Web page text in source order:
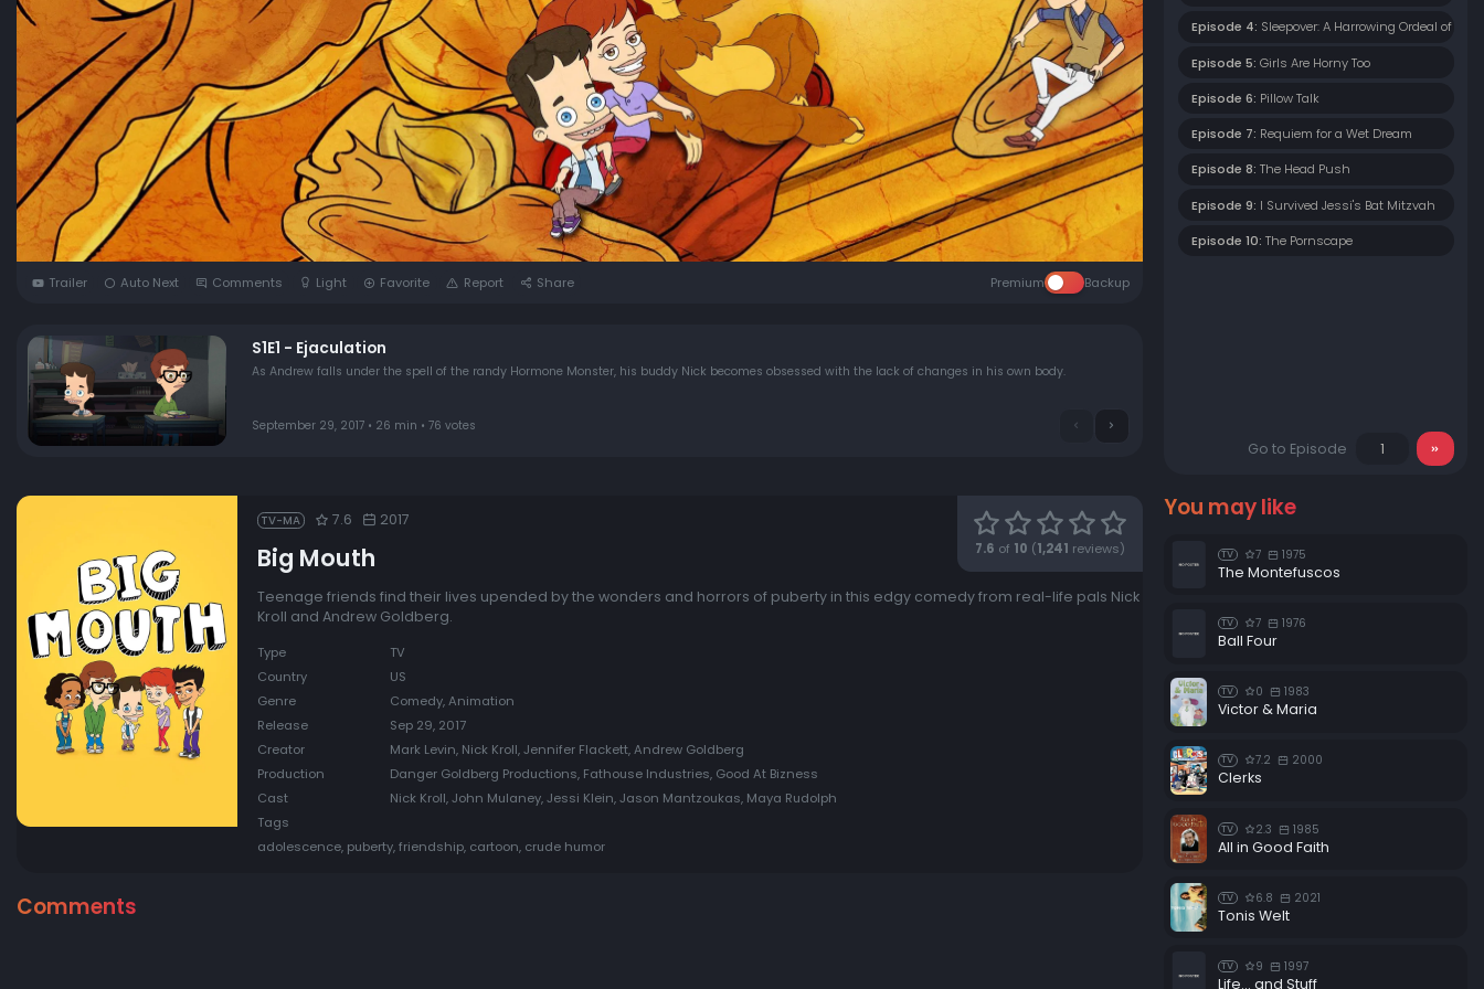
Trailer Auto Next Comments Light Favorite Report Share Premium Backup
S1E1 - Ejaculation
As Andrew falls under the spell of the randy Hormone Monster, his buddy Nick becomes obsessed with the lack of changes in his own body.
September 29, 2017 • 26 min • 76 votes
Episode 4: Sleepover: A Harrowing Ordeal of
Episode 5: Girls Are Horny Too
Episode 6: Pillow Talk
Episode 7: Requiem for a Wet Dream
Episode 8: The Head Push
Episode 9: I Survived Jessi's Bat Mitzvah
Episode 10: The Pornscape
Go to Episode
7.6 of 10 (1,241 reviews)
TV-MA 7.6 2017
Big Mouth
Teenage friends find their lives upended by the wonders and horrors of puberty in this edgy comedy from real-life pals Nick
Kroll and Andrew Goldberg.
Type
TV
Country
US
Genre
Comedy, Animation
Release
Sep 29, 2017
Creator
Mark Levin, Nick Kroll, Jennifer Flackett, Andrew Goldberg
Production
Danger Goldberg Productions, Fathouse Industries, Good At Bizness
Cast
Nick Kroll, John Mulaney, Jessi Klein, Jason Mantzoukas, Maya Rudolph
Tags
adolescence, puberty, friendship, cartoon, crude humor
Comments
You may like
TV 7 1975
The Montefuscos
TV 7 1976
Ball Four
TV 0 1983
Victor & Maria
TV 7.2 2000
Clerks
TV 2.3 1985
All in Good Faith
TV 6.8 2021
Tonis Welt
TV 9 1997
Life... and Stuff